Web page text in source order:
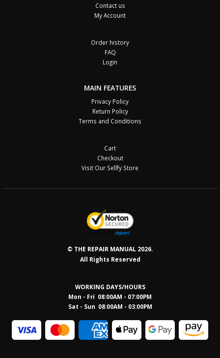
Contact us
My Account
Order history
FAQ
Login
MAIN FEATURES
Privacy Policy
Return Policy
Terms and Conditions
Cart
Checkout
Visit Our Sellfy Store
© THE REPAIR MANUAL 2026.
All Rights Reserved
WORKING DAYS/HOURS
Mon - Fri 08:00AM - 07:00PM
Sat - Sun 08:00AM - 03:00PM